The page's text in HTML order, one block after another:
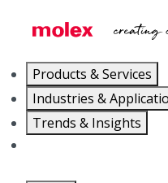
Products & Services
Industries &
Trends & Insights